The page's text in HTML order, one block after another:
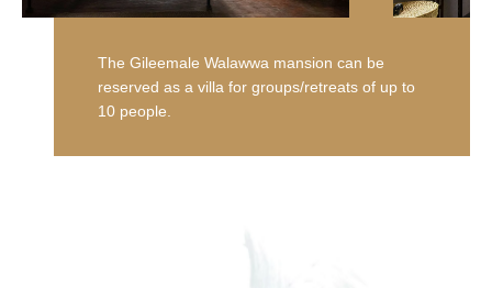
The Gileemale Walawwa mansion can be
reserved as a villa for groups/retreats of up to
10 people.